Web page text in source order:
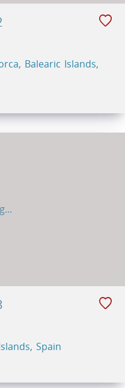
Balearic Islands,
Spain